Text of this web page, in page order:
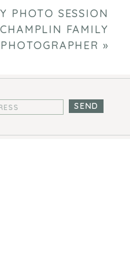
PHOTO SESSION
FAMILY
PHOTOGRAPHER »
SEND